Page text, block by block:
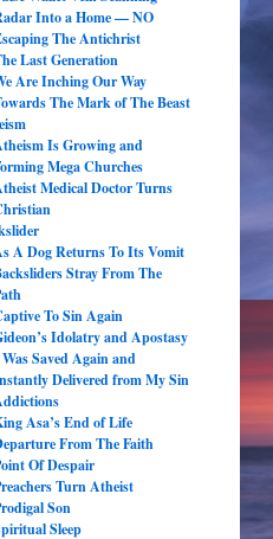
Into a Home — NO
The Antichrist
Last Generation
Are Inching Our Way
The Mark of The Beast
Is Growing and
Mega Churches
Medical Doctor Turns
A Dog Returns To Its Vomit
Stray From The
To Sin Again
Idolatry and Apostasy
Saved Again and
Delivered from My Sin
Asa’s End of Life
From The Faith
Of Despair
Turn Atheist
Son
Sleep